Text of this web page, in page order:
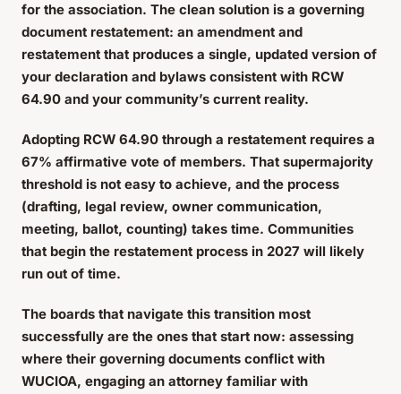
for the association. The clean solution is a governing
document restatement: an amendment and
restatement that produces a single, updated version of
your declaration and bylaws consistent with RCW
64.90 and your community’s current reality.
Adopting RCW 64.90 through a restatement requires a
67% affirmative vote of members. That supermajority
threshold is not easy to achieve, and the process
(drafting, legal review, owner communication,
meeting, ballot, counting) takes time. Communities
that begin the restatement process in 2027 will likely
run out of time.
The boards that navigate this transition most
successfully are the ones that start now: assessing
where their governing documents conflict with
WUCIOA, engaging an attorney familiar with